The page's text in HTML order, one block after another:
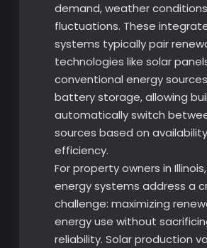
demand, weather
fluctuations. These
systems typically pair
technologies like solar
conventional energy
battery storage, allowing
automatically switch
sources based on
efficiency.
For property owners in
energy systems address a
challenge: maximizing
energy use without
reliability. Solar production